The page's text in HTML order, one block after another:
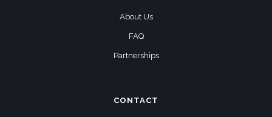
About Us
FAQ
Partnerships
CONTACT